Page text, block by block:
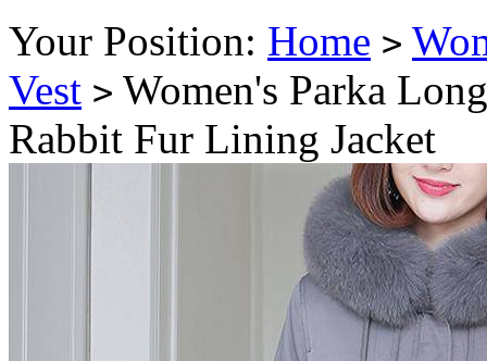
Your Position: Home >
Vest > Women's Parka
Rabbit Fur Lining Jacket